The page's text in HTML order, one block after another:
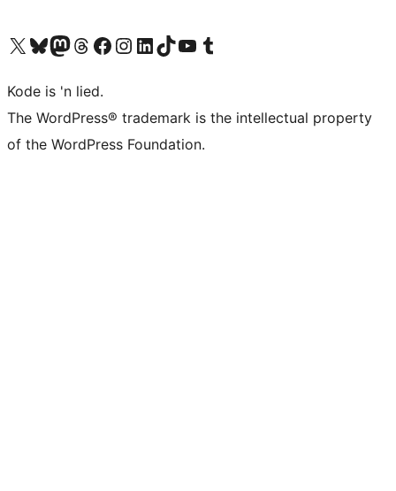
Visit our X (formerly Twitter) account
Visit our Bluesky account
Visit our Mastodon account
Visit our Threads account
Visit our Facebook page
Visit our Instagram account
Visit our LinkedIn account
Visit our TikTok account
Visit our YouTube channel
Visit our Tumblr account
Kode is 'n lied.
The WordPress® trademark is the intellectual property
of the WordPress Foundation.